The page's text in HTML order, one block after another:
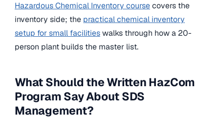
Hazardous Chemical Inventory coursecovers the
inventory side; the practical chemical inventory
setup for small facilitieswalks through how a 20-
person plant builds the master list.
What Should the Written HazCom
Program Say About SDS
Management?